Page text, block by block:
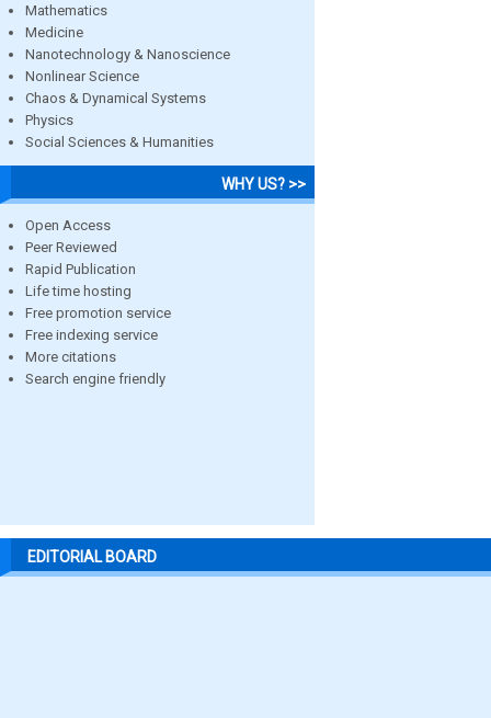
Mathematics
Medicine
Nanotechnology & Nanoscience
Nonlinear Science
Chaos & Dynamical Systems
Physics
Social Sciences & Humanities
WHY US? >>
Open Access
Peer Reviewed
Rapid Publication
Life time hosting
Free promotion service
Free indexing service
More citations
Search engine friendly
EDITORIAL BOARD